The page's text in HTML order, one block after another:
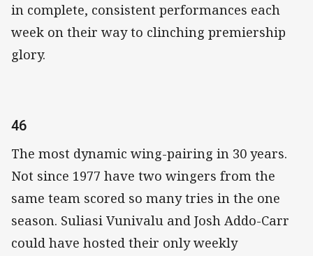
in complete, consistent performances each
week on their way to clinching premiership
glory.
46
The most dynamic wing-pairing in 30 years.
Not since 1977 have two wingers from the
same team scored so many tries in the one
season. Suliasi Vunivalu and Josh Addo-Carr
could have hosted their only weekly